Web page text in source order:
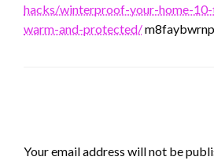
hacks/winterproof-your-home-
warm-and-protected/m8faybwrnp.
Your email address will not be